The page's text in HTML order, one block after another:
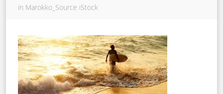
in Marokko_Source iStock